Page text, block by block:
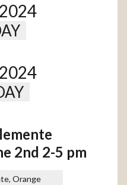
2nd 2-5 pm
Orange